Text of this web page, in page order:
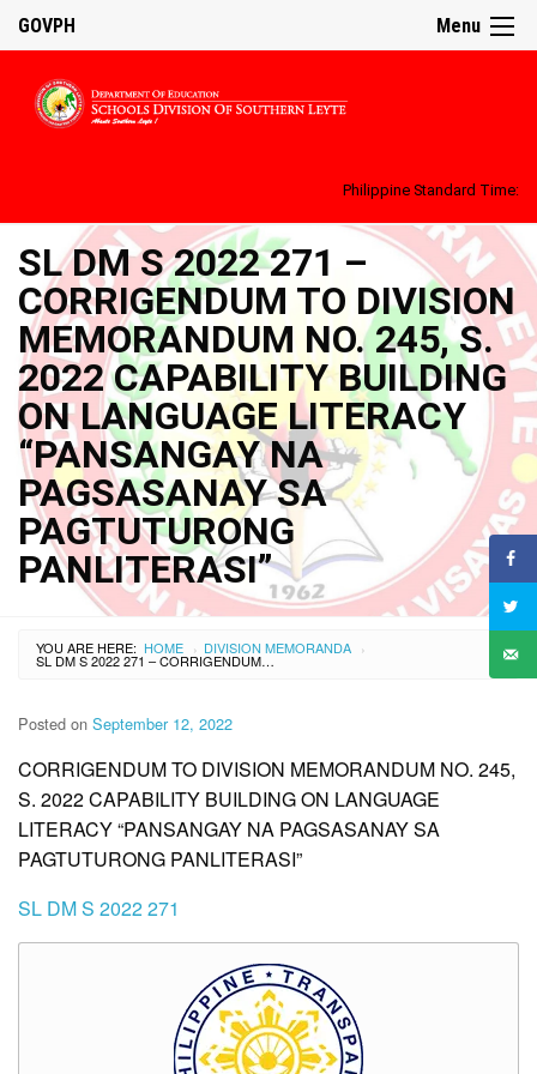
Menu
GOVPH
Philippine Standard Time:
SL DM S 2022 271 –
CORRIGENDUM TO DIVISION
MEMORANDUM NO. 245, S.
2022 CAPABILITY BUILDING
ON LANGUAGE LITERACY
“PANSANGAY NA
PAGSASANAY SA
PAGTUTURONG
PANLITERASI”
YOU ARE HERE: HOME › DIVISION MEMORANDA ›
SL DM S 2022 271 – CORRIGENDUM TO DIVISION MEMORANDUM NO. 245, S. 2022 CAPABILITY BUILDING ON LANGUAGE LITERACY “PANSANGAY NA PAGSASANAY SA PAGTUTURONG PANLITERASI”
Posted on September 12, 2022
CORRIGENDUM TO DIVISION MEMORANDUM NO. 245,
S. 2022 CAPABILITY BUILDING ON LANGUAGE
LITERACY “PANSANGAY NA PAGSASANAY SA
PAGTUTURONG PANLITERASI”
SL DM S 2022 271